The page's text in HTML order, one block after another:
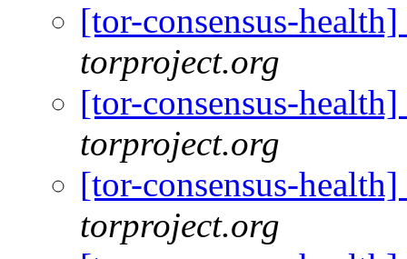
[tor-consensus-
torproject.org
[tor-consensus-
torproject.org
[tor-consensus-
torproject.org